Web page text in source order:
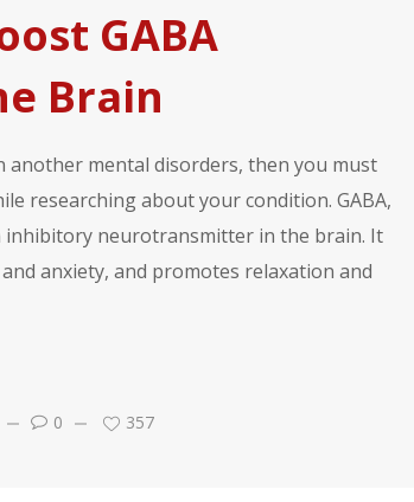
GABA
Brain
mental disorders, then you must
researching about your condition. GABA,
inhibitory neurotransmitter in the brain. It
anxiety, and promotes relaxation and
0 357